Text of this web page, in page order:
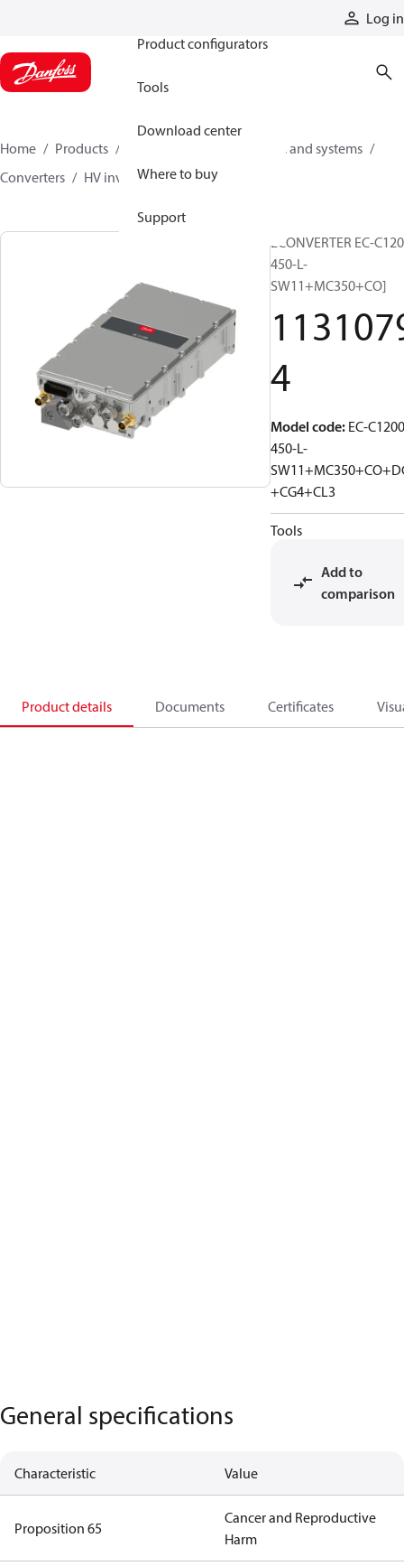
Log in
Product configurators
Tools
Download center
Where to buy
Support
Home Products
Electric converters, motors, and systems
Converters
HV inverters 11310794
ECONVERTER EC-
450-L-
SW11+MC350+CO]
4
Model code: EC-
450-L-
+CG4+CL3
Tools
Add to
comparison
Product details Documents Certificates
General specifications
Characteristic Value
Proposition 65
Cancer and Reproductive
Harm